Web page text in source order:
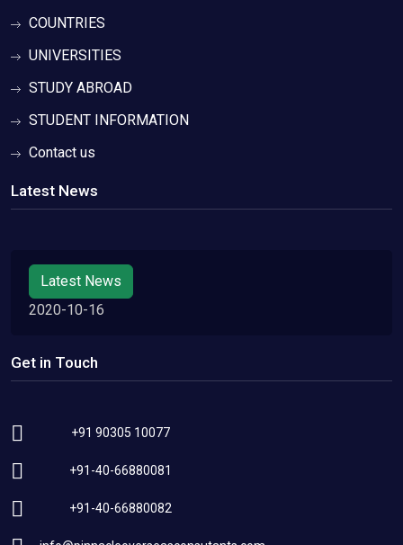
COUNTRIES
UNIVERSITIES
STUDY ABROAD
STUDENT INFORMATION
Contact us
Latest News
Latest News
2020-10-16
Get in Touch
+91 90305 10077
+91-40-66880081
+91-40-66880082